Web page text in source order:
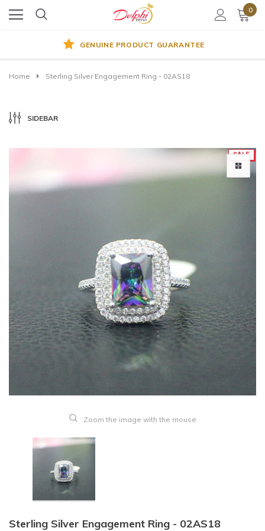
0
GENUINE PRODUCT GUARANTEE
Home Sterling Silver Engagement Ring - 02AS18
SIDEBAR
SALE
Zoom the image with the mouse
Sterling Silver Engagement Ring - 02AS18